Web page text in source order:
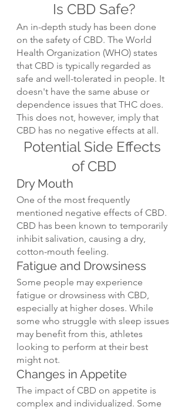
Is CBD Safe?
An in-depth study has been done
on the safety of CBD. The World
Health Organization (WHO) states
that CBD is typically regarded as
safe and well-tolerated in people. It
doesn't have the same abuse or
dependence issues that THC does.
This does not, however, imply that
CBD has no negative effects at all.
Potential Side Effects
of CBD
Dry Mouth
One of the most frequently
mentioned negative effects of CBD.
CBD has been known to temporarily
inhibit salivation, causing a dry,
cotton-mouth feeling.
Fatigue and Drowsiness
Some people may experience
fatigue or drowsiness with CBD,
especially at higher doses. While
some who struggle with sleep issues
may benefit from this, athletes
looking to perform at their best
might not.
Changes in Appetite
The impact of CBD on appetite is
complex and individualized. Some